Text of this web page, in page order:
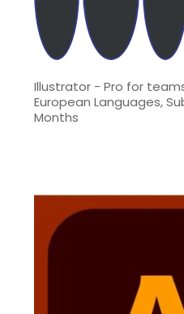
Illustrator - Pro for
European Languages,
Months